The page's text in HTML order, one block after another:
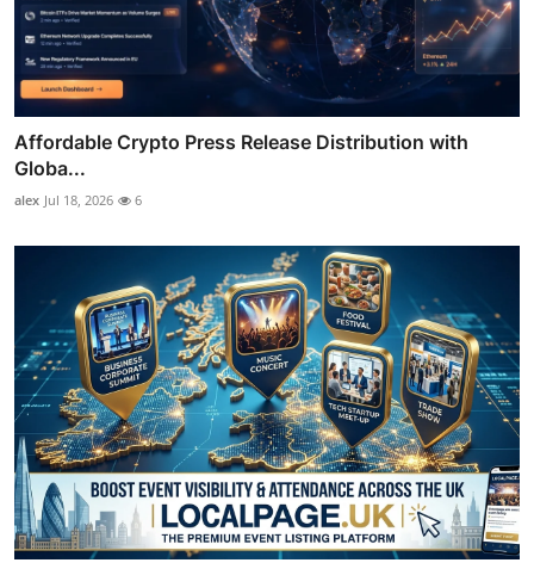
Affordable Crypto Press Release Distribution with
Globa...
alex Jul 18, 2026 6